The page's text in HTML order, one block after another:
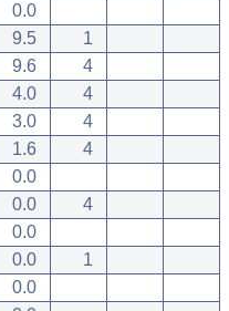
0.0
9.5
1
9.6
4
4.0
4
3.0
4
1.6
4
0.0
0.0
4
0.0
0.0
1
0.0